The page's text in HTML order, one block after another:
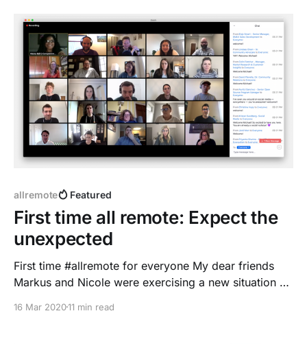
allremote Featured
First time all remote: Expect the
unexpected
First time #allremote for everyone My dear friends
Markus and Nicole were exercising a new situation on
from home.
16 Mar 202011 min read